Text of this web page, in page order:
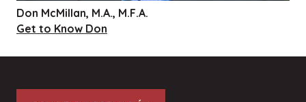
Don McMillan, M.A., M.F.A.
Get to Know Don